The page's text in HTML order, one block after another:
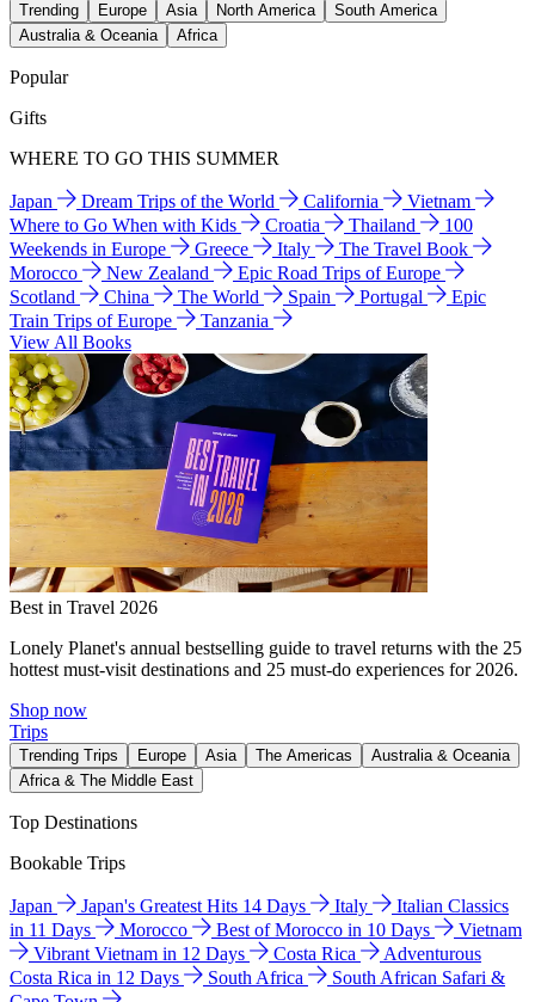
Trending Europe Asia North America
South America
Australia & Oceania
Africa
Popular
Gifts
WHERE TO GO THIS SUMMER
Japan Dream Trips of the World California
Vietnam
Where to Go When with Kids
Croatia Thailand
100
Weekends in Europe
Greece Italy
The Travel Book
Morocco
New Zealand
Epic Road Trips of Europe
Scotland
China The World Spain Portugal
Epic
Train Trips of Europe
Tanzania
View All Books
Best in Travel 2026
Lonely Planet's annual bestselling guide to travel returns with the 25
hottest must-visit destinations and 25 must-do experiences for 2026.
Shop now
Trips
Trending Trips Europe Asia The Americas
Australia & Oceania
Africa & The Middle East
Top Destinations
Bookable Trips
Japan Japan's Greatest Hits 14 Days Italy
Italian Classics
in 11 Days
Morocco Best of Morocco in 10 Days
Vietnam
Vibrant Vietnam in 12 Days
Costa Rica
Adventurous
Costa Rica in 12 Days
South Africa
South African Safari &